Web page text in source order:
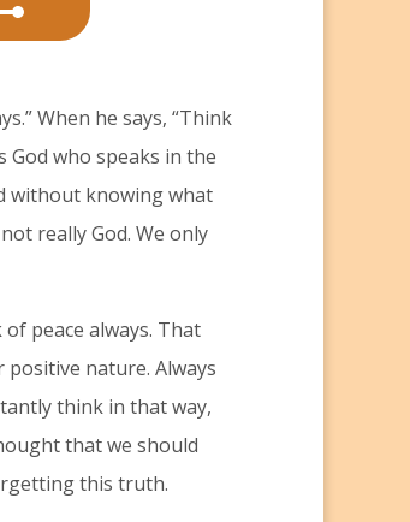
When he says, “Think
God who speaks in the
without knowing what
really God. We only
of peace always. That
nature. Always
think in that way,
that we should
this truth.